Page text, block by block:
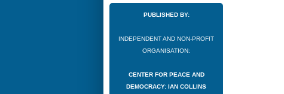
PUBLISHED BY:
INDEPENDENT AND NON-PROFIT
ORGANISATION:
CENTER FOR PEACE AND
DEMOCRACY: IAN COLLINS